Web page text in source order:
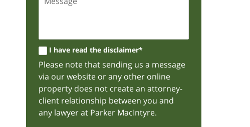
I have read the disclaimer*
Please note that sending us a message
via our website or any other online
property does not create an attorney-
client relationship between you and
any lawyer at Parker MacIntyre.